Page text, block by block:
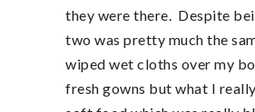
they were there. Despite
two was pretty much the
wiped wet cloths over my
fresh gowns but what I